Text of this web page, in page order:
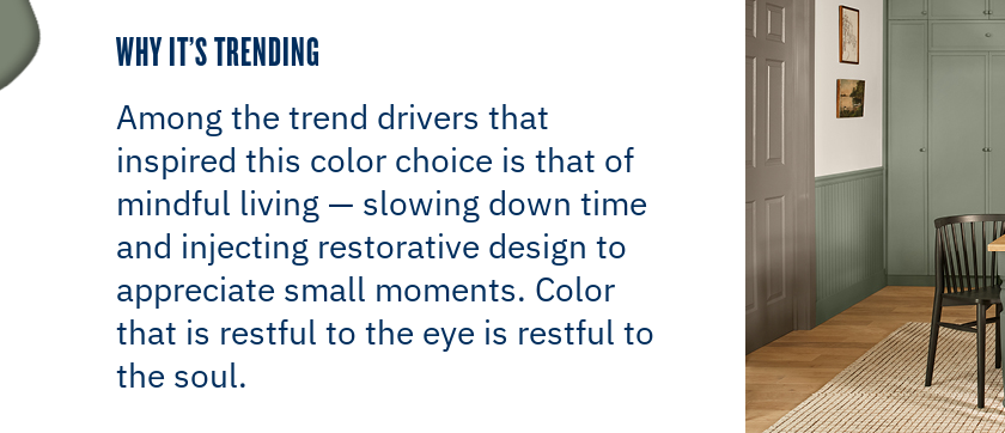
WHY IT’S TRENDING
Among the trend drivers that
inspired this color choice is that of
mindful living — slowing down time
and injecting restorative design to
appreciate small moments. Color
that is restful to the eye is restful to
the soul.